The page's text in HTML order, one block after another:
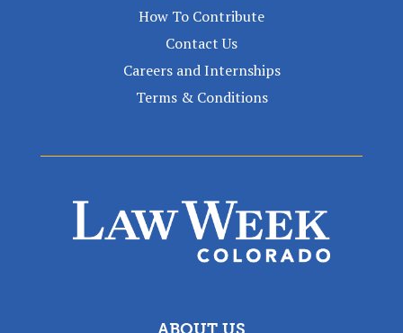
How To Contribute
Contact Us
Careers and Internships
Terms & Conditions